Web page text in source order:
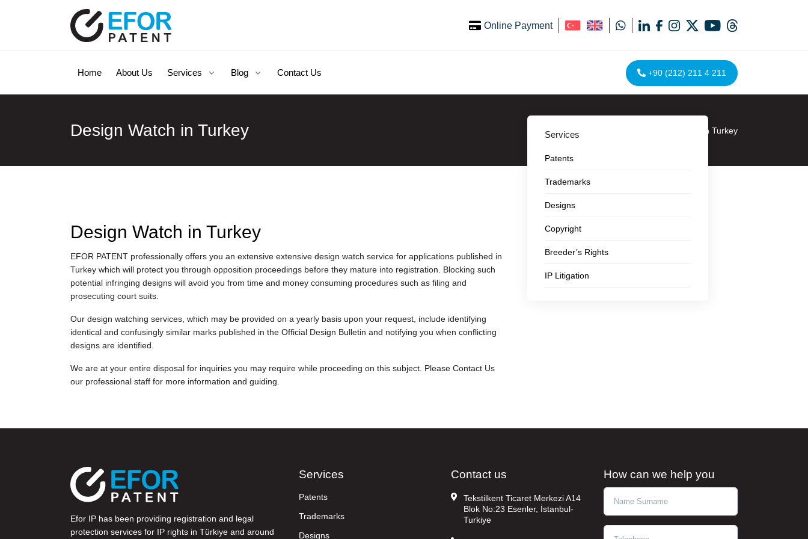
Online Payment
Home About Us Services Blog Contact Us +90 (212) 211 4 211
Design Watch in Turkey Design Watch in Turkey
Design Watch in Turkey
EFOR PATENT professionally offers you an extensive extensive design watch service for applications published in
Turkey which will protect you through opposition proceedings before they mature into registration. Blocking such
potential infringing designs will avoid you from time and money consuming procedures such as filing and
prosecuting court suits.
Our design watching services, which may be provided on a yearly basis upon your request, include identifying
identical and confusingly similar marks published in the Official Design Bulletin and notifying you when conflicting
designs are identified.
We are at your entire disposal for inquiries you may require while proceeding on this subject. Please Contact Us
our professional staff for more information and guiding.
Services
Patents
Trademarks
Designs
Copyright
Breeder’s Rights
IP Litigation
Efor IP has been providing registration and legal
protection services for IP rights in Türkiye and around
Services
Patents
Trademarks
Designs
Contact us
Tekstilkent Ticaret Merkezi A14
Blok No:23 Esenler, İstanbul-
Turkiye
How can we help you